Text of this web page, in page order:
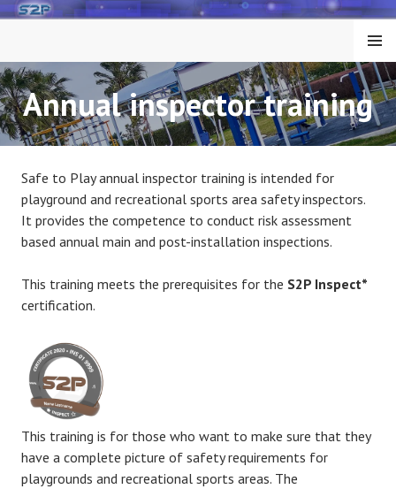
Skip
MENU
Annual inspector training
Safe to Play annual inspector training is intended for
playground and recreational sports area safety inspectors.
It provides the competence to conduct risk assessment
based annual main and post-installation inspections.
This training meets the prerequisites for the S2P Inspect*
certification.
This training is for those who want to make sure that they
have a complete picture of safety requirements for
playgrounds and recreational sports areas. The